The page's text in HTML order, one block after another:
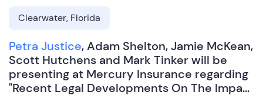
Clearwater, Florida
Petra Justice, Adam Shelton, Jamie McKean,
Scott Hutchens and Mark Tinker will be
presenting at Mercury Insurance regarding
"Recent Legal Developments On The Impact